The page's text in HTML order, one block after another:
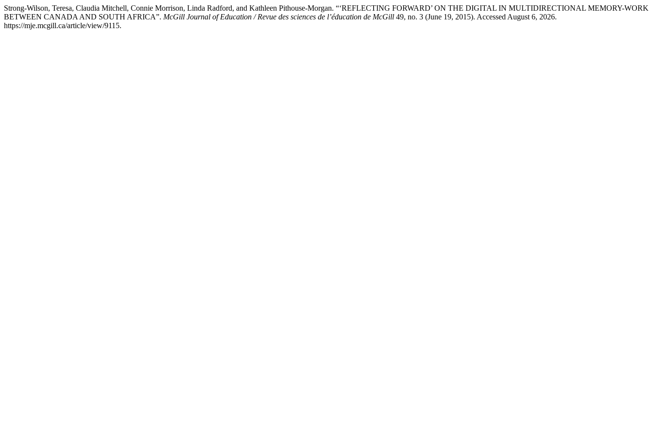
Strong-Wilson, Teresa, Claudia Mitchell, Connie Morrison, Linda Radford, and Kathleen Pithouse-Morgan. “‘REFLECTING FORWARD’ ON THE DIGITAL IN MULTIDIRECTIONAL MEMORY-WORK
BETWEEN CANADA AND SOUTH AFRICA”. McGill Journal of Education / Revue des sciences de l’éducation de McGill 49, no. 3 (June 19, 2015). Accessed August 6, 2026.
https://mje.mcgill.ca/article/view/9115.